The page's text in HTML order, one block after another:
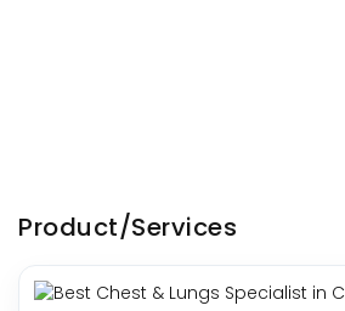
Product/Services